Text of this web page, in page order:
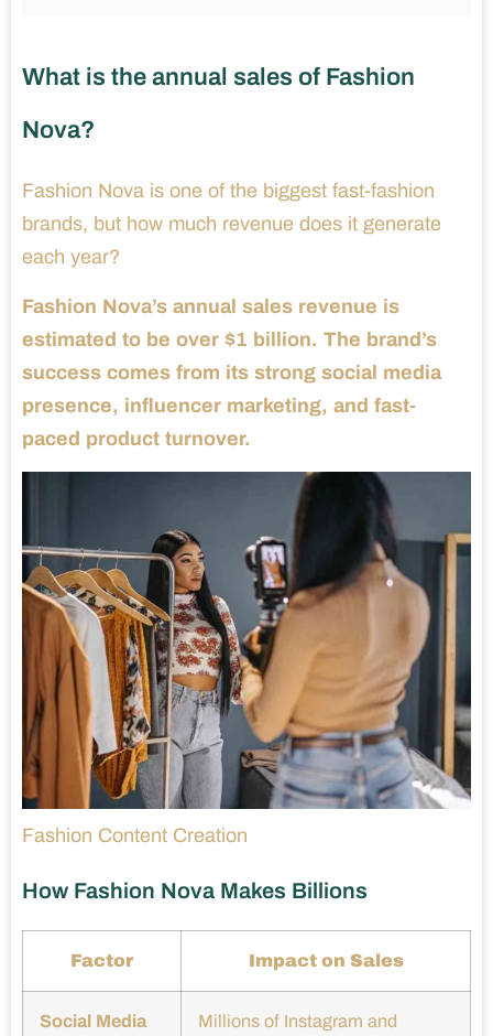
What is the annual sales of Fashion
Nova?
Fashion Nova is one of the biggest fast-fashion
brands, but how much revenue does it generate
each year?
Fashion Nova’s annual sales revenue is
estimated to be over $1 billion. The brand’s
success comes from its strong social media
presence, influencer marketing, and fast-
paced product turnover.
Fashion Content Creation
How Fashion Nova Makes Billions
Factor Impact on Sales
Social Media
Millions of Instagram and